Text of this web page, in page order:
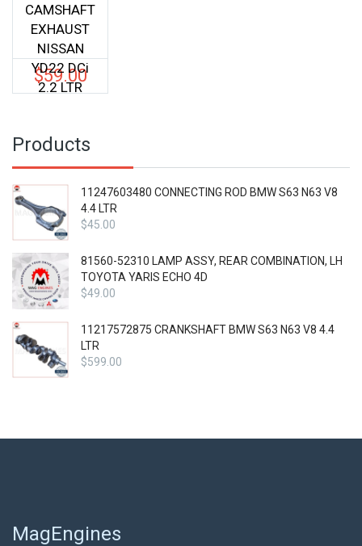
CAMSHAFT
EXHAUST
NISSAN
YD22 DCi
2.2 LTR
$59.00
Products
11247603480 CONNECTING ROD BMW S63 N63 V8
4.4 LTR
$45.00
81560-52310 LAMP ASSY, REAR COMBINATION, LH
TOYOTA YARIS ECHO 4D
$49.00
11217572875 CRANKSHAFT BMW S63 N63 V8 4.4
LTR
$599.00
MagEngines